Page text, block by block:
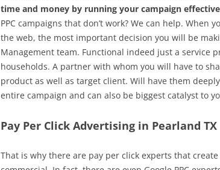
time and money by running your campaign
PPC campaigns that don’t work? We can help. When
the web, the most important decision you will be
Management team. Functional indeed just a service
households. A partner with whom you will have to
product as well as target client. Will have them
entire campaign and can also be biggest catalyst to
Pay Per Click Advertising in Pearland TX
That is why there are pay per click experts that